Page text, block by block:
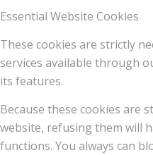
Essential Website Cookies
These cookies are strictly
services available through
its features.
Because these cookies are
website, refusing them will
functions. You always can